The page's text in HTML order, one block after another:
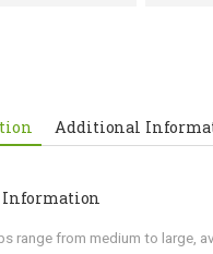
Additional
Information
range from medium to large,